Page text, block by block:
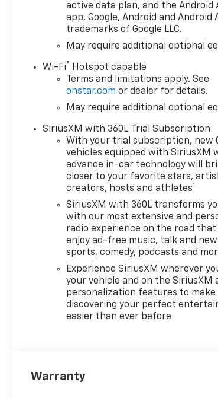
This Silverado LT is
outfitted with an
array of premium
the driving
experience. From the
advanced Chevrolet
Infotainment 3
the Dual-Zone
Automatic Climate
Control, every detail
has been carefully
considered to provide
and convenience. The
Z71 Off-Road
Package, complete
with skid plates and
hill descent control,
ensures confident
handling on any
2026 Chevrolet
active data plan, and the Android
app. Google, Android and Android
trademarks of Google LLC.
May require additional optional
Wi-Fi®
Hotspot capable
Terms and limitations apply. See
onstar.com or dealer for details.
May require additional optional
SiriusXM with 360L Trial Subscription
With your trial subscription, new
vehicles equipped with SiriusXM
advance in-car technology will
closer to your favorite stars,
creators, hosts and athletes1
SiriusXM with 360L transforms
with our most extensive and
radio experience on the road that
enjoy ad-free music, talk and
sports, comedy, podcasts and
Experience SiriusXM wherever
your vehicle and on the SiriusXM
personalization features to make
discovering your perfect
easier than ever before
Warranty